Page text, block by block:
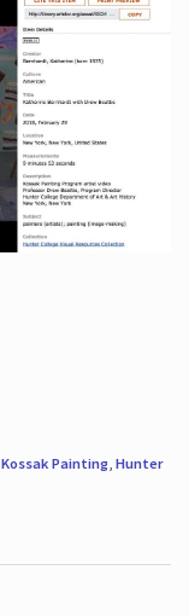
Kossak Painting, Hunter